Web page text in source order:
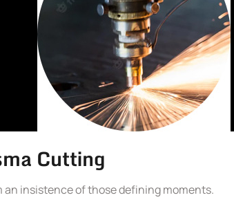
Cutting
an insistence of those defining moments.